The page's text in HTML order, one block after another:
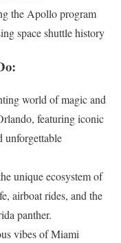
the Apollo program
space shuttle history
world of magic and
featuring iconic
unforgettable
unique ecosystem of
airboat rides, and the
panther.
vibes of Miami